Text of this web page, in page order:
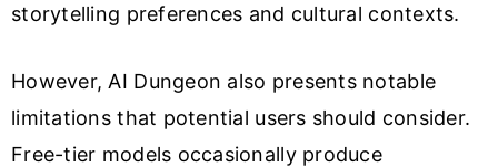
storytelling preferences and cultural contexts.
However, AI Dungeon also presents notable
limitations that potential users should consider.
Free-tier models occasionally produce